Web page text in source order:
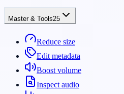
Master & Tools25
Reduce size
Edit metadata
Boost volume
Inspect audio